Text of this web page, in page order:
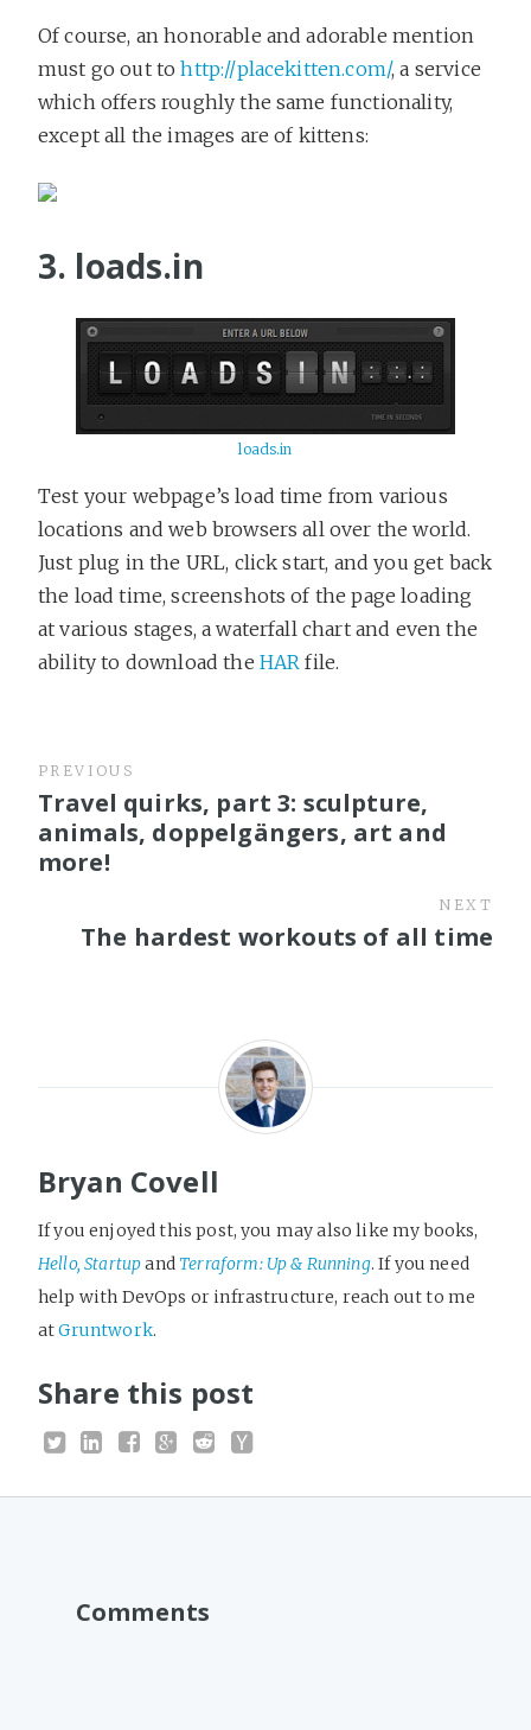
Of course, an honorable and adorable mention
must go out tohttp://placekitten.com/, a service
which offers roughly the same functionality,
except all the images are of kittens:
3. loads.in
loads.in
Test your webpage’s load time from various
locations and web browsers all over the world.
Just plug in the URL, click start, and you get back
the load time, screenshots of the page loading
at various stages, a waterfall chart and even the
ability to download the HAR file.
PREVIOUS
Travel quirks, part 3: sculpture,
animals, doppelgängers, art and
more!
NEXT
The hardest workouts of all time
Bryan Covell
If you enjoyed this post, you may also like my books,
Hello, StartupandTerraform: Up & Running. If you need
help with DevOps or infrastructure, reach out to me
atGruntwork.
Share this post
Comments